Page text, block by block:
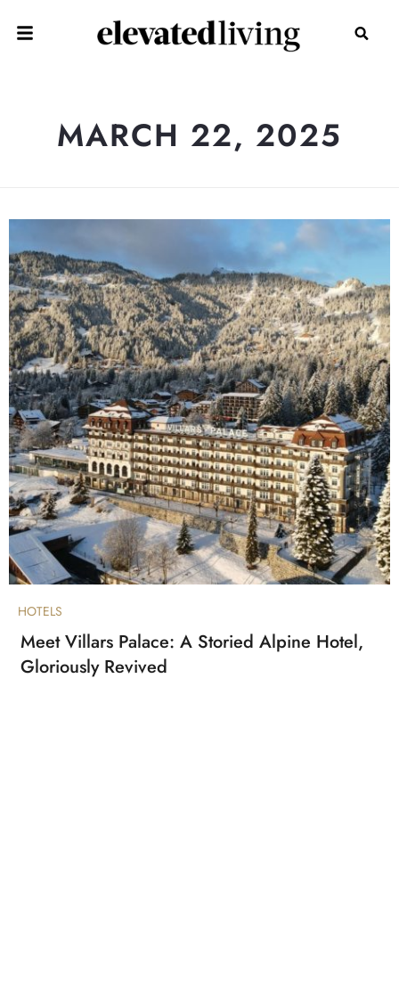
MARCH 22, 2025
HOTELS
Meet Villars Palace: A Storied Alpine Hotel,
Gloriously Revived